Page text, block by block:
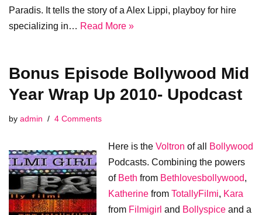
Paradis. It tells the story of a Alex Lippi, playboy for hire
specializing in… Read More »
Bonus Episode Bollywood Mid
Year Wrap Up 2010- Upodcast
by admin 4 Comments
Here is the Voltron of all
Bollywood
Podcasts. Combining the powers
of Beth from Bethlovesbollywood,
Katherine from TotallyFilmi, Kara
from Filmigirl and Bollyspice and a